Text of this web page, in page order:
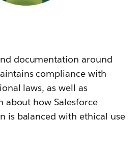
documentation around
compliance with
laws, as well as
about how Salesforce
is balanced with ethical use